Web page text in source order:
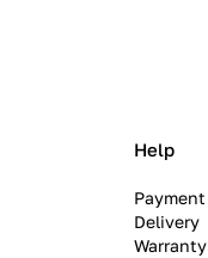
Help
Payment
Delivery
Warranty